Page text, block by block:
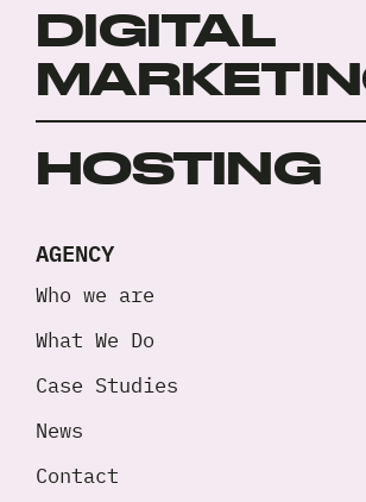
DIGITAL
HOSTING
AGENCY
Who we are
What We Do
Case Studies
News
Contact